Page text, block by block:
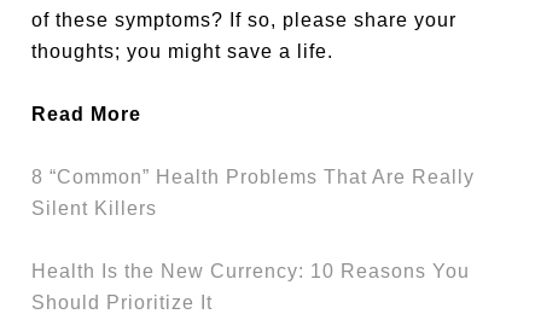
of these symptoms? If so, please share your
thoughts; you might save a life.
Read More
8 “Common” Health Problems That Are Really
Silent Killers
Health Is the New Currency: 10 Reasons You
Should Prioritize It